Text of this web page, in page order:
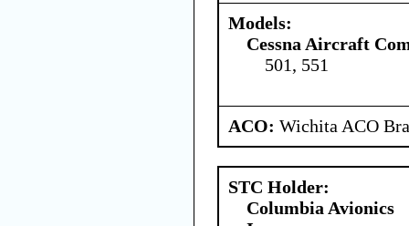
Models:
Cessna Aircraft
501, 551
ACO: Wichita ACO
STC Holder:
Columbia Avionics